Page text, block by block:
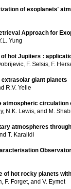
of exoplanets'
Approach for
Yung
hot Jupiters :
F. Selsis, F.
giant planets
R.V. Yelle
atmospheric circulation
N.K. Lewis, and M.
atmospheres
T. Karalidi
of hot rocky planets
F. Forget, and V. Eymet